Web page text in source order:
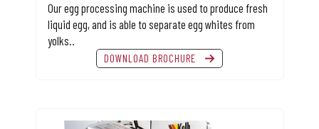
Our egg processing machine is used to produce fresh
liquid egg, and is able to separate egg whites from
yolks..
DOWNLOAD BROCHURE